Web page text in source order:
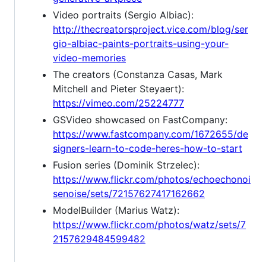
Video portraits (Sergio Albiac):
http://thecreatorsproject.vice.com/blog/ser
gio-albiac-paints-portraits-using-your-
video-memories
The creators (Constanza Casas, Mark
Mitchell and Pieter Steyaert):
https://vimeo.com/25224777
GSVideo showcased on FastCompany:
https://www.fastcompany.com/1672655/de
signers-learn-to-code-heres-how-to-start
Fusion series (Dominik Strzelec):
https://www.flickr.com/photos/echoechonoi
senoise/sets/72157627417162662
ModelBuilder (Marius Watz):
https://www.flickr.com/photos/watz/sets/7
2157629484599482